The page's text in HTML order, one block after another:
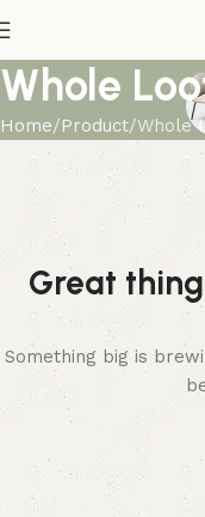
Whole
Home Product Whole
Great
Something big is